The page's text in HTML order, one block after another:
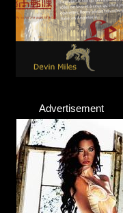
Advertisement